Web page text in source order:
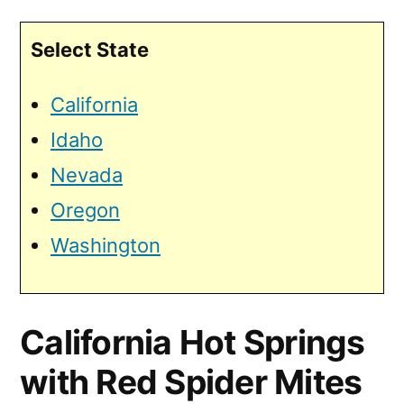
Select State
California
Idaho
Nevada
Oregon
Washington
California Hot Springs
with Red Spider Mites